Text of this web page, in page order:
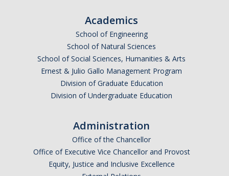
Export Controls Requirements
USPS Mail/Packages, Student Mail
Equipment Management
Custodians & Responsibility
Academics
School of Engineering
School of Natural Sciences
School of Social Sciences, Humanities & Arts
Ernest & Julio Gallo Management Program
Division of Graduate Education
Division of Undergraduate Education
Administration
Office of the Chancellor
Office of Executive Vice Chancellor and Provost
Equity, Justice and Inclusive Excellence